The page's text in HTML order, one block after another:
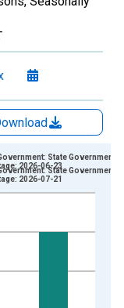
of Persons and
State Government in
2026-06-23
State Government in
2026-07-21